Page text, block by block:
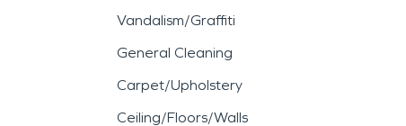
Vandalism/Graffiti
General Cleaning
Carpet/Upholstery
Ceiling/Floors/Walls